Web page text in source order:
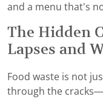
and a menu that's
The Hidden
Lapses and
Food waste is not
through the